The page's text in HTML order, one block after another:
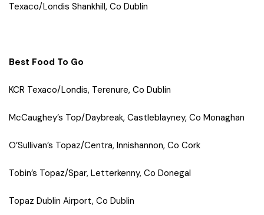
Texaco/Londis Shankhill, Co Dublin
Best Food To Go
KCR Texaco/Londis, Terenure, Co Dublin
McCaughey’s Top/Daybreak, Castleblayney, Co Monaghan
O’Sullivan’s Topaz/Centra, Innishannon, Co Cork
Tobin’s Topaz/Spar, Letterkenny, Co Donegal
Topaz Dublin Airport, Co Dublin